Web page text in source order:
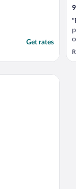
Get rates